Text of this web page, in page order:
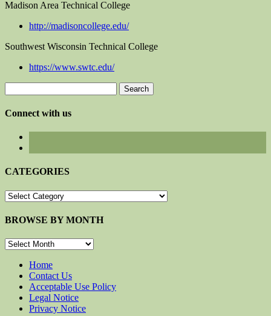
Madison Area Technical College
http://madisoncollege.edu/
Southwest Wisconsin Technical College
https://www.swtc.edu/
for:
Connect with us
CATEGORIES
CATEGORIES
BROWSE BY MONTH
BROWSE
MONTHHome
Contact Us
Acceptable Use Policy
Legal Notice
Privacy Notice